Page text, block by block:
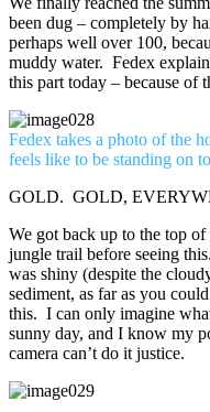
been dug – completely by
perhaps well over 100,
muddy water. Fedex
this part today – because of
Fedex takes a photo of the
feels like to be standing on
GOLD. GOLD,
We got back up to the top
jungle trail before seeing
was shiny (despite the
sediment, as far as you
this. I can only imagine
sunny day, and I know my
camera can’t do it justice.